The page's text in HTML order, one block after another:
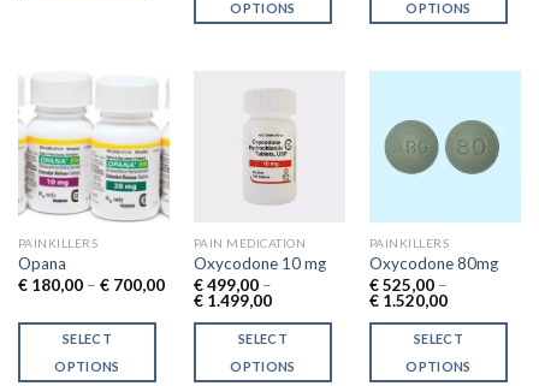
€ 2.400,00
OPTIONS
multiple
variants.
be
chosen
on
the
product
OPTIONS
variants.
The
be
chosen
on
the
product
PAINKILLERS
Opana
€180,00 – €700,00Price
range:
through
SELECT
OPTIONS
PAIN MEDICATION
Oxycodone 10 mg
€499,00 –
€1.499,00Price
€ 499,00
through
€ 1.499,00
SELECT
OPTIONS
PAINKILLERS
Oxycodone 80mg
€525,00 –
€1.520,00Price
€ 525,00
through
€ 1.520,00
SELECT
OPTIONS